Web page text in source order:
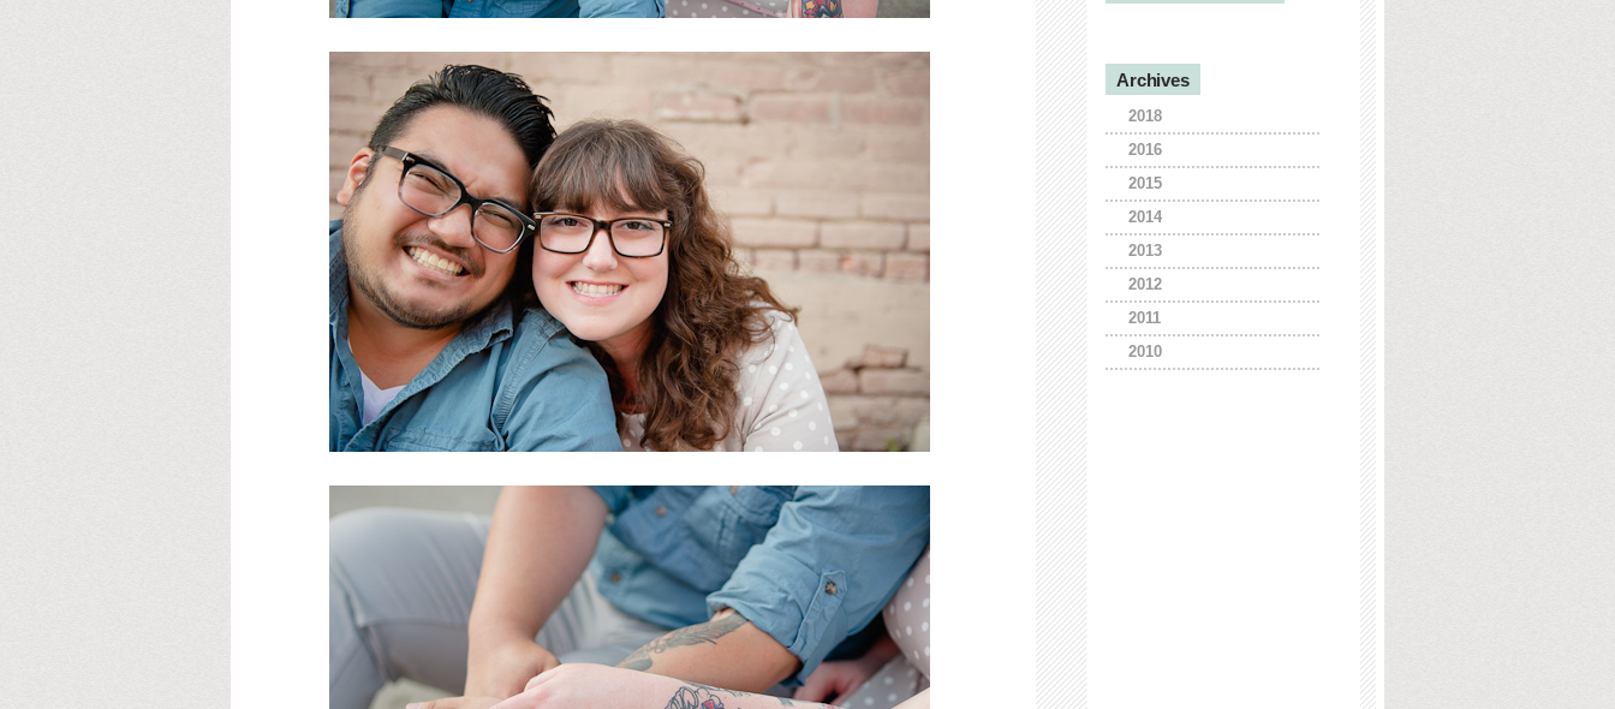
Archives
2018
2016
2015
2014
2013
2012
2011
2010